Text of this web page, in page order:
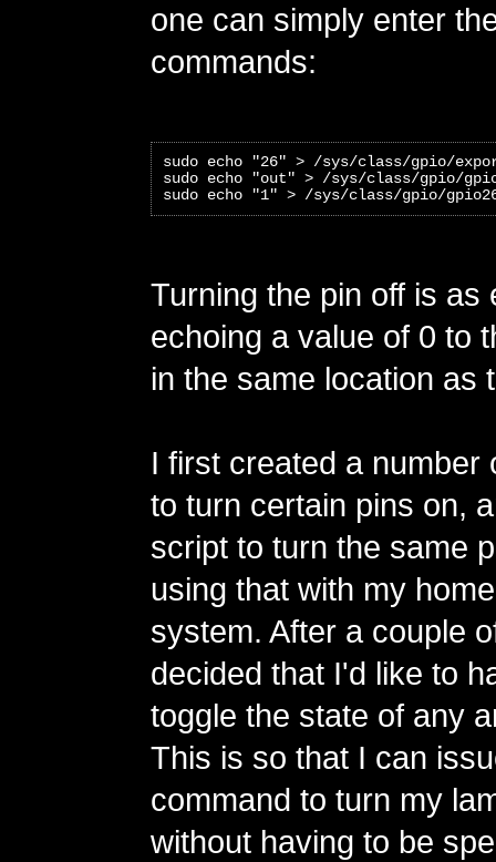
one can simply enter
commands:
sudo echo "26" > /sys/class/gpio/
sudo echo "out" > /sys/class/gpio/
sudo echo "1" > /sys/class/gpio/
Turning the pin off is as
echoing a value of 0 to
in the same location as
I first created a number
to turn certain pins on,
script to turn the same
using that with my
system. After a couple
decided that I'd like to
toggle the state of any
This is so that I can
command to turn my
without having to be